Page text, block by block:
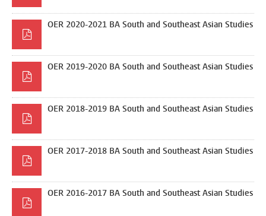
OER 2020-2021 BA South and Southeast Asian Studies
OER 2019-2020 BA South and Southeast Asian Studies
OER 2018-2019 BA South and Southeast Asian Studies
OER 2017-2018 BA South and Southeast Asian Studies
OER 2016-2017 BA South and Southeast Asian Studies